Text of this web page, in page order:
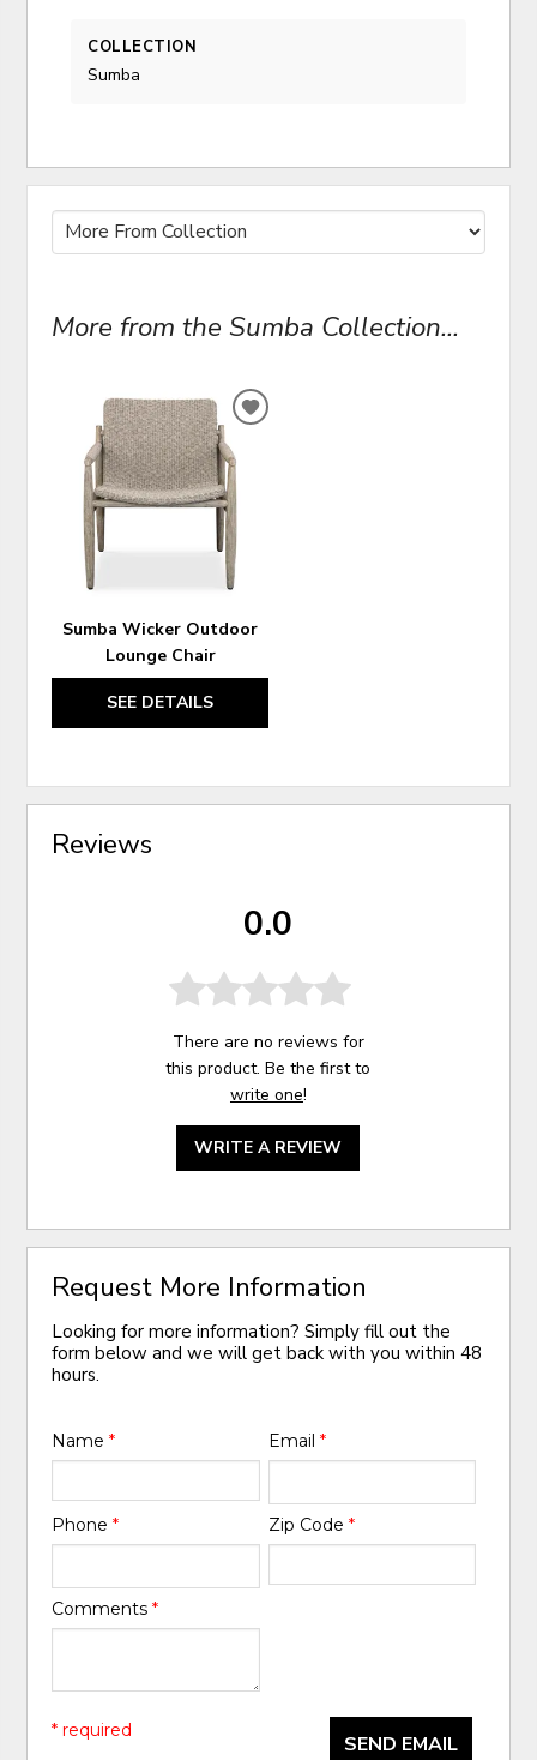
COLLECTION
Sumba
More from the Sumba Collection...
Sumba Wicker Outdoor
Lounge Chair
SEE DETAILS
ADD
Reviews
0.0
There are no reviews for
this product. Be the first to
write one!
WRITE A REVIEW
Request More Information
Looking for more information? Simply fill out the
form below and we will get back with you within 48
hours.
Name* Email *
Phone* Zip Code *
Comments*
SEND EMAIL
* required